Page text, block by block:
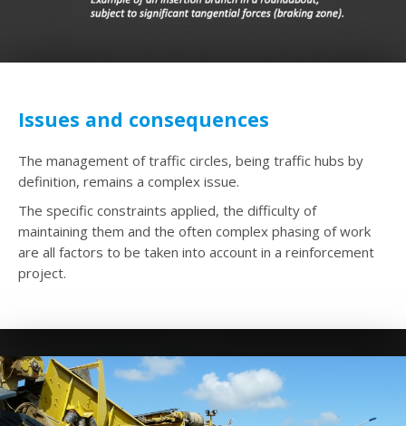
Issues and consequences
The management of traffic circles, being traffic hubs by
definition, remains a complex issue.
The specific constraints applied, the difficulty of
maintaining them and the often complex phasing of work
are all factors to be taken into account in a reinforcement
project.